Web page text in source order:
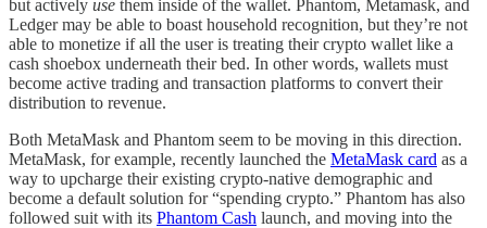
but actively use them inside of the wallet. Phantom, Metamask, and
Ledger may be able to boast household recognition, but they’re not
able to monetize if all the user is treating their crypto wallet like a
cash shoebox underneath their bed. In other words, wallets must
become active trading and transaction platforms to convert their
distribution to revenue.
Both MetaMask and Phantom seem to be moving in this direction.
MetaMask, for example, recently launched the MetaMask card as a
way to upcharge their existing crypto-native demographic and
become a default solution for “spending crypto.” Phantom has also
followed suit with its Phantom Cash launch, and moving into the